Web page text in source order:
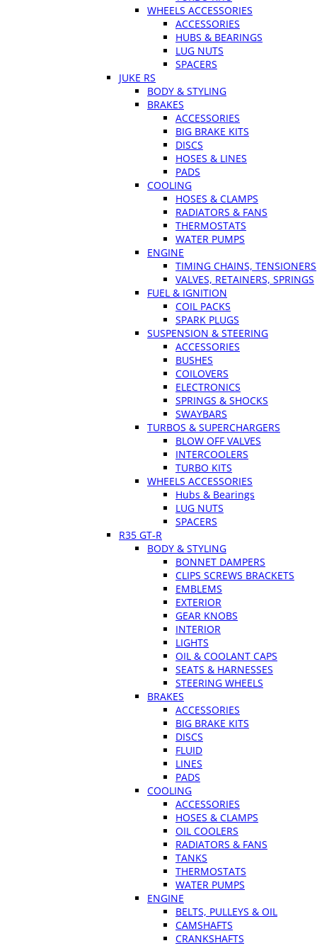
WHEELS ACCESSORIES
ACCESSORIES
HUBS & BEARINGS
LUG NUTS
SPACERS
JUKE RS
BODY & STYLING
BRAKES
ACCESSORIES
BIG BRAKE KITS
DISCS
HOSES & LINES
PADS
COOLING
HOSES & CLAMPS
RADIATORS & FANS
THERMOSTATS
WATER PUMPS
ENGINE
TIMING CHAINS, TENSIONERS
VALVES, RETAINERS, SPRINGS
FUEL & IGNITION
COIL PACKS
SPARK PLUGS
SUSPENSION & STEERING
ACCESSORIES
BUSHES
COILOVERS
ELECTRONICS
SPRINGS & SHOCKS
SWAYBARS
TURBOS & SUPERCHARGERS
BLOW OFF VALVES
INTERCOOLERS
TURBO KITS
WHEELS ACCESSORIES
Hubs & Bearings
LUG NUTS
SPACERS
R35 GT-R
BODY & STYLING
BONNET DAMPERS
CLIPS SCREWS BRACKETS
EMBLEMS
EXTERIOR
GEAR KNOBS
INTERIOR
LIGHTS
OIL & COOLANT CAPS
SEATS & HARNESSES
STEERING WHEELS
BRAKES
ACCESSORIES
BIG BRAKE KITS
DISCS
FLUID
LINES
PADS
COOLING
ACCESSORIES
HOSES & CLAMPS
OIL COOLERS
RADIATORS & FANS
TANKS
THERMOSTATS
WATER PUMPS
ENGINE
BELTS, PULLEYS & OIL
CAMSHAFTS
CRANKSHAFTS